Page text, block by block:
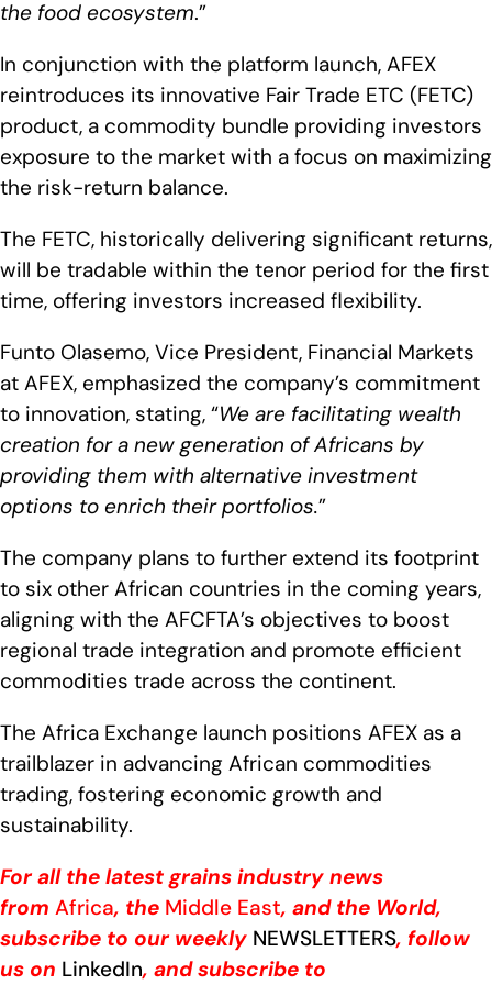
the food ecosystem.”
In conjunction with the platform launch, AFEX
reintroduces its innovative Fair Trade ETC (FETC)
product, a commodity bundle providing investors
exposure to the market with a focus on maximizing
the risk-return balance.
The FETC, historically delivering significant returns,
will be tradable within the tenor period for the first
time, offering investors increased flexibility.
Funto Olasemo, Vice President, Financial Markets
at AFEX, emphasized the company’s commitment
to innovation, stating, “We are facilitating wealth
creation for a new generation of Africans by
providing them with alternative investment
options to enrich their portfolios.”
The company plans to further extend its footprint
to six other African countries in the coming years,
aligning with the AFCFTA’s objectives to boost
regional trade integration and promote efficient
commodities trade across the continent.
The Africa Exchange launch positions AFEX as a
trailblazer in advancing African commodities
trading, fostering economic growth and
sustainability.
For all the latest grains industry news
from Africa, the Middle East, and the World,
subscribe to our weekly NEWSLETTERS, follow
us on LinkedIn, and subscribe to